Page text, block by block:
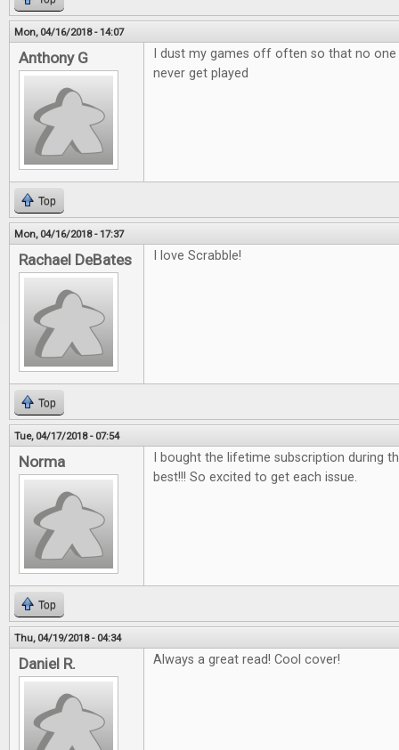
Mon, 04/16/2018 - 14:07
Anthony G
I dust my games off often so that no
never get played
Top
Mon, 04/16/2018 - 17:37
Rachael DeBates I love Scrabble!
Top
Tue, 04/17/2018 - 07:54
Norma
I bought the lifetime subscription during
best!!! So excited to get each issue.
Top
Thu, 04/19/2018 - 04:34
Daniel R. Always a great read! Cool cover!